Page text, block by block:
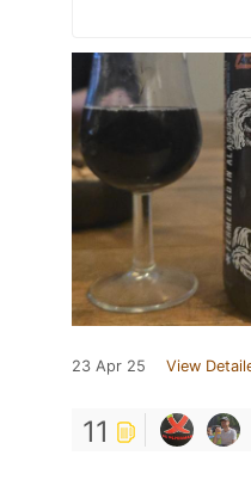
23 Apr 25 View
11